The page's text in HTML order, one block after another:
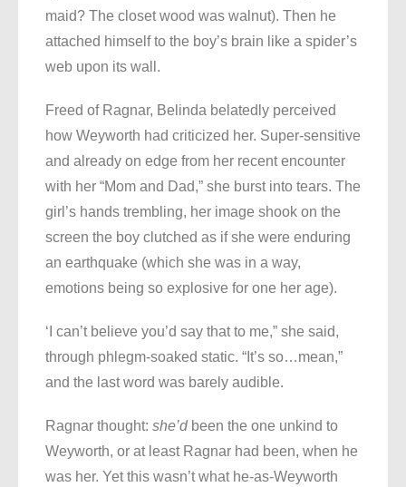
maid? The closet wood was walnut). Then he
attached himself to the boy’s brain like a spider’s
web upon its wall.
Freed of Ragnar, Belinda belatedly perceived
how Weyworth had criticized her. Super-sensitive
and already on edge from her recent encounter
with her “Mom and Dad,” she burst into tears. The
girl’s hands trembling, her image shook on the
screen the boy clutched as if she were enduring
an earthquake (which she was in a way,
emotions being so explosive for one her age).
‘I can’t believe you’d say that to me,” she said,
through phlegm-soaked static. “It’s so…mean,”
and the last word was barely audible.
Ragnar thought: she’dbeen the one unkind to
Weyworth, or at least Ragnar had been, when he
was her. Yet this wasn’t what he-as-Weyworth